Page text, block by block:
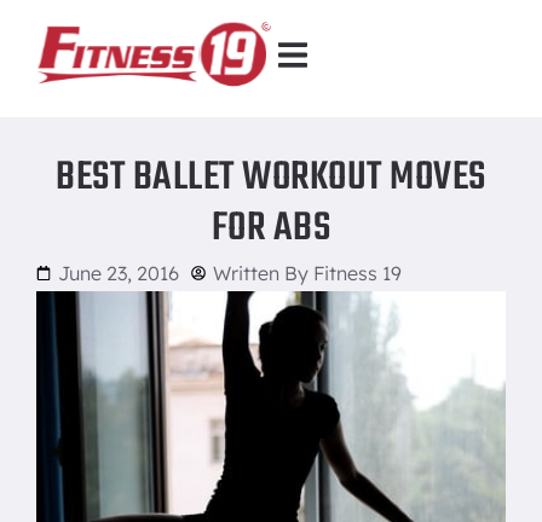
BEST BALLET WORKOUT MOVES
FOR ABS
June 23, 2016 Written By Fitness 19